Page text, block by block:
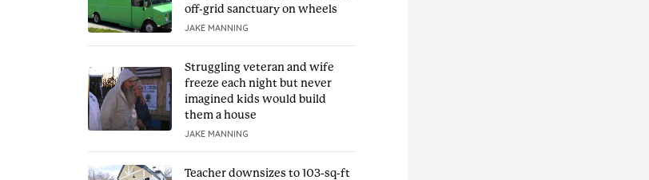
off-grid sanctuary on wheels
JAKE MANNING
Struggling veteran and wife
freeze each night but never
imagined kids would build
them a house
JAKE MANNING
Teacher downsizes to 103-sq-ft